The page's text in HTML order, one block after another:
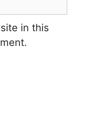
in this